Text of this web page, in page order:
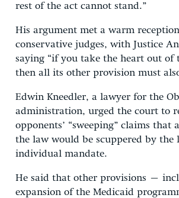
rest of the act cannot stand.”
His argument met a warm
conservative judges, with Justice
saying “if you take the heart out of
then all its other provision must
Edwin Kneedler, a lawyer for the
administration, urged the court to
opponents’ “sweeping” claims that
the law would be scuppered by the
individual mandate.
He said that other provisions –
expansion of the Medicaid